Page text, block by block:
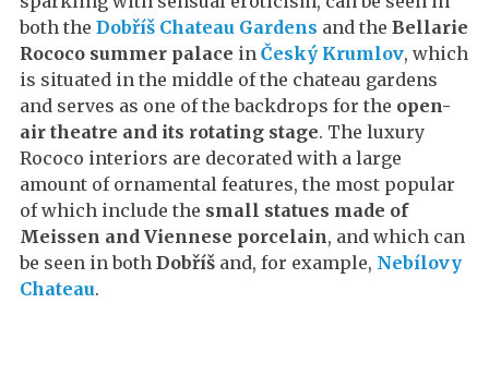
both the Dobříš Chateau Gardens and the Bellarie
Rococo summer palace in Český Krumlov, which
is situated in the middle of the chateau gardens
and serves as one of the backdrops for the open-
air theatre and its rotating stage. The luxury
Rococo interiors are decorated with a large
amount of ornamental features, the most popular
of which include the small statues made of
Meissen and Viennese porcelain, and which can
be seen in both Dobříš and, for example, Nebílovy
Chateau.